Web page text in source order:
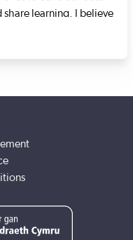
learning. I believe
Davies